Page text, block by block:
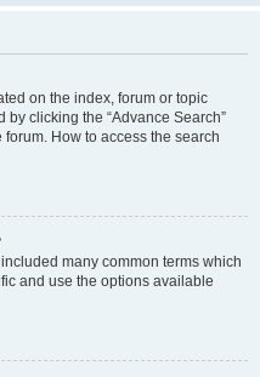
on the index, forum or topic
clicking the “Advance Search”
How to access the search
many common terms which
and use the options available